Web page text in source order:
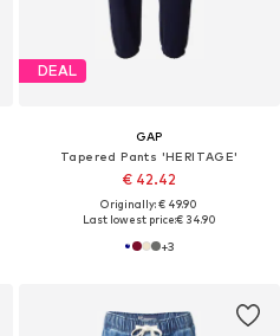
DEAL
GAP
Tapered Pants 'HERITAGE'
€ 42.42
Originally: € 49.90
Last lowest price:€ 34.90
+3